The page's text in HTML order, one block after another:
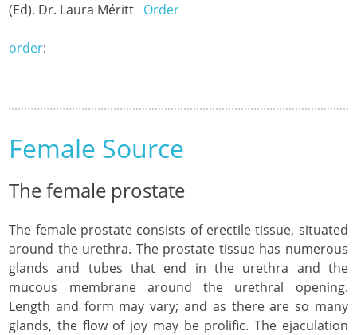
(Ed). Dr. Laura Méritt Order
order:
Female Source
The female prostate
The female prostate consists of erectile tissue, situated
around the urethra. The prostate tissue has numerous
glands and tubes that end in the urethra and the
mucous membrane around the urethral opening.
Length and form may vary; and as there are so many
glands, the flow of joy may be prolific. The ejaculation